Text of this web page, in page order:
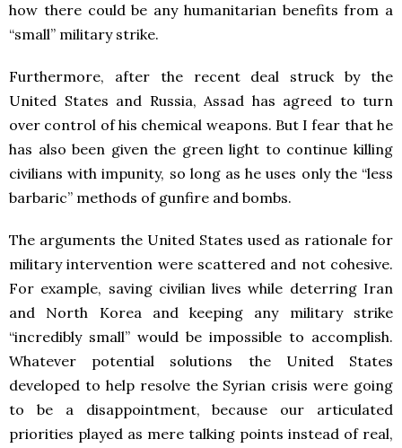
how there could be any humanitarian benefits from a
“small” military strike.
Furthermore, after the recent deal struck by the
United States and Russia, Assad has agreed to turn
over control of his chemical weapons. But I fear that he
has also been given the green light to continue killing
civilians with impunity, so long as he uses only the “less
barbaric” methods of gunfire and bombs.
The arguments the United States used as rationale for
military intervention were scattered and not cohesive.
For example, saving civilian lives while deterring Iran
and North Korea and keeping any military strike
“incredibly small” would be impossible to accomplish.
Whatever potential solutions the United States
developed to help resolve the Syrian crisis were going
to be a disappointment, because our articulated
priorities played as mere talking points instead of real,